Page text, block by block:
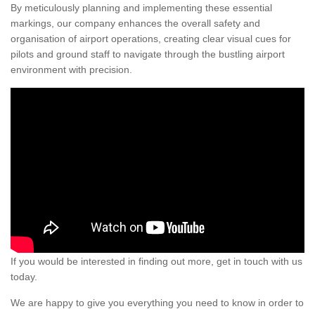
By meticulously planning and implementing these essential
markings, our company enhances the overall safety and
organisation of airport operations, creating clear visual cues for
pilots and ground staff to navigate through the bustling airport
environment with precision.
If you would be interested in finding out more, get in touch with us
today.
We are happy to give you everything you need to know in order to